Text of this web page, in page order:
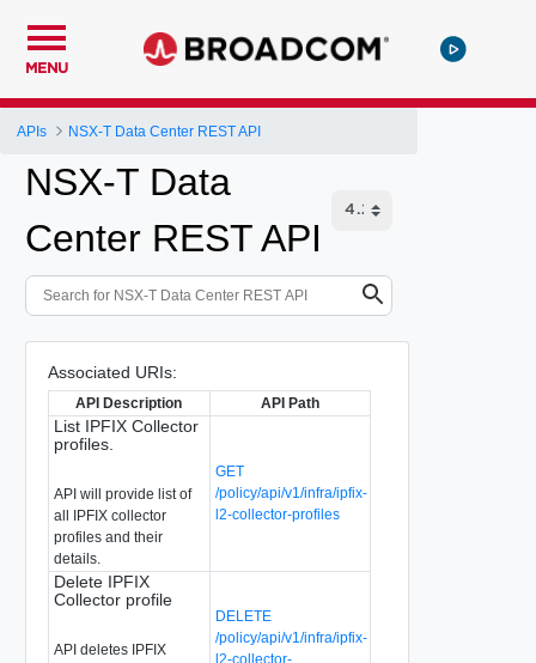
MENU
APIs NSX-T Data Center REST API
NSX-T Data
Center REST API
Associated URIs:
API Description API Path
List IPFIX Collector
profiles.
API will provide list of
all IPFIX collector
profiles and their
details.
GET
/policy/api/v1/infra/ipfix-
l2-collector-profiles
Delete IPFIX
Collector profile
API deletes IPFIX
DELETE
/policy/api/v1/infra/ipfix-
l2-collector-